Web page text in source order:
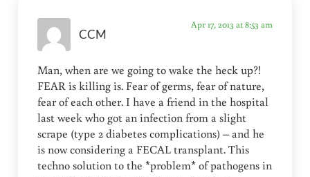
CCM
Apr 17, 2013 at 8:53 am
Man, when are we going to wake the heck up?!
FEAR is killing is. Fear of germs, fear of nature,
fear of each other. I have a friend in the hospital
last week who got an infection from a slight
scrape (type 2 diabetes complications) – and he
is now considering a FECAL transplant. This
techno solution to the *problem* of pathogens in